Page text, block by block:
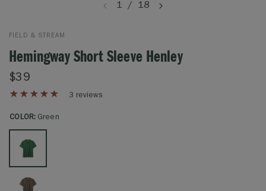
1 / 18
FIELD & STREAM
Hemingway Short Sleeve Henley
$39
3 reviews
COLOR: Green